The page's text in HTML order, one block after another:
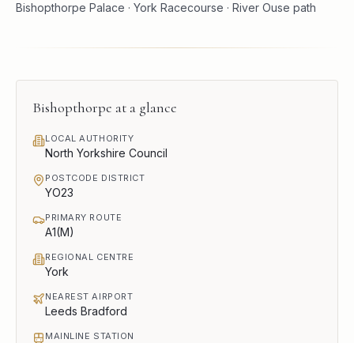
Bishopthorpe Palace · York Racecourse · River Ouse path
Bishopthorpe at a glance
LOCAL AUTHORITY
North Yorkshire Council
POSTCODE DISTRICT
YO23
PRIMARY ROUTE
A1(M)
REGIONAL CENTRE
York
NEAREST AIRPORT
Leeds Bradford
MAINLINE STATION